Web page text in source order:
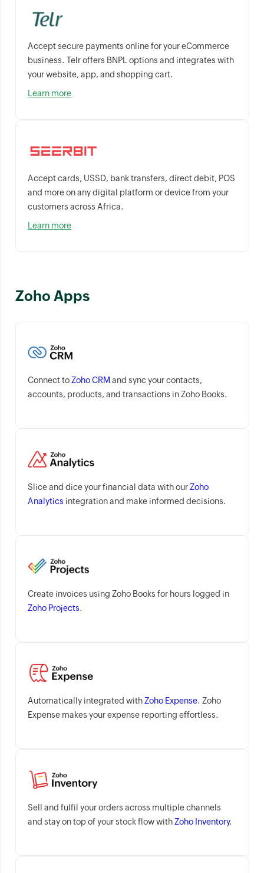
Accept secure payments online for your eCommerce
business. Telr offers BNPL options and integrates with
your website, app, and shopping cart.
Learn more
Accept cards, USSD, bank transfers, direct debit, POS
and more on any digital platform or device from your
customers across Africa.
Learn more
Zoho Apps
Connect toZoho CRM and sync your contacts,
accounts, products, and transactions in Zoho Books.
Slice and dice your financial data with ourZoho
Analytics integration and make informed decisions.
Create invoices using Zoho Books for hours logged in
Zoho Projects.
Automatically integrated withZoho Expense. Zoho
Expense makes your expense reporting effortless.
Sell and fulfil your orders across multiple channels
and stay on top of your stock flow withZoho Inventory.